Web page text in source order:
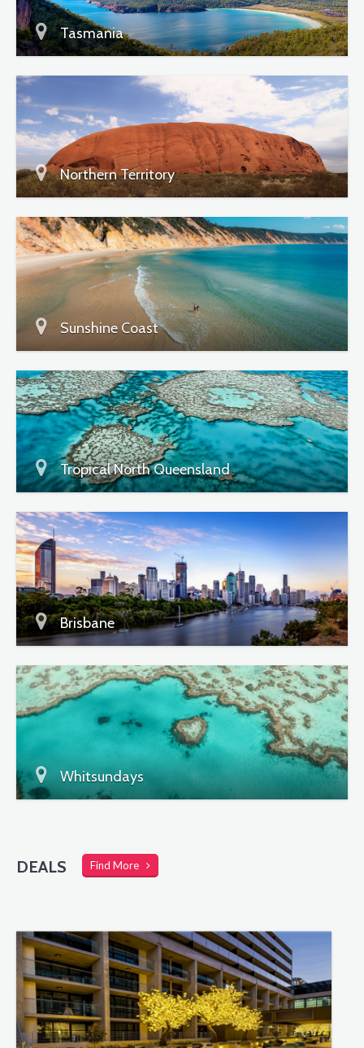
Tasmania
Northern Territory
Sunshine Coast
Tropical North Queensland
Brisbane
Whitsundays
DEALS Find More